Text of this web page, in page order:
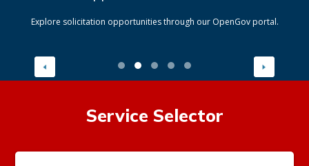
Explore solicitation opportunities through our OpenGov portal.
Service Selector